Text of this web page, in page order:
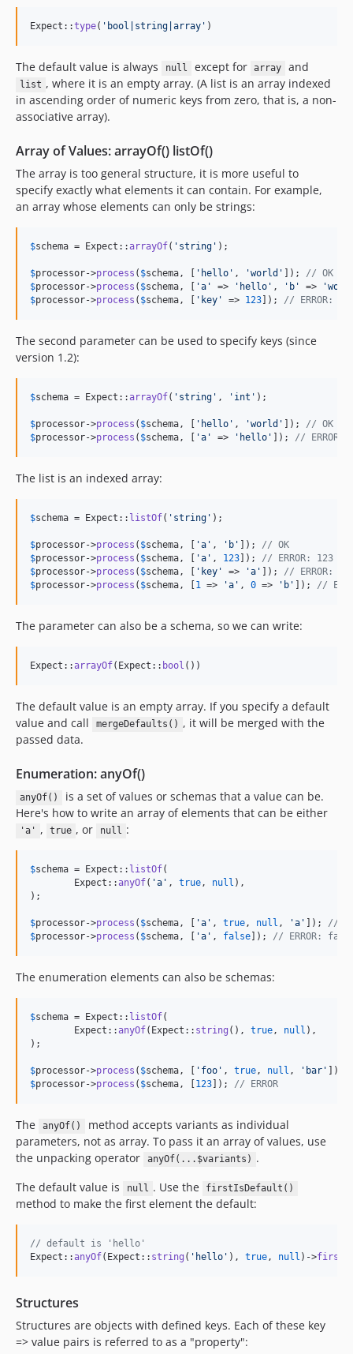
Expect::type( ' bool|string|array ' )
The default value is always null except for array and
list , where it is an empty array. (A list is an array indexed
in ascending order of numeric keys from zero, that is, a non-
associative array).
Array of Values: arrayOf() listOf()
The array is too general structure, it is more useful to
specify exactly what elements it can contain. For example,
an array whose elements can only be strings:
$schema = Expect::arrayOf( ' string ' );
$processor->process ( $schema, [ ' hello ' , 'world ' ]); // OK
$processor->process ( $schema, [ 'a ' => ' hello ' , ' b ' => '
$processor->process ( $schema, [ ' key ' => 123 ]); // ERROR:
The second parameter can be used to specify keys (since
version 1.2):
$schema = Expect::arrayOf( ' string ' , ' int ' );
$processor->process ( $schema, [ ' hello ' , 'world ' ]); // OK
$processor->process ( $schema, [ 'a ' => ' hello ' ]); //
The list is an indexed array:
$schema = Expect:: listOf( ' string ' );
$processor->process ( $schema, [ 'a ' , ' b ' ]); // OK
$processor->process ( $schema, [ 'a ' , 123 ]); // ERROR: 123
$processor->process ( $schema, [ ' key ' => 'a ' ]); // ERROR:
$processor->process ( $schema, [ 1 => 'a ' , 0 => ' b ' ]); //
The parameter can also be a schema, so we can write:
Expect::arrayOf(Expect:: bool ())
The default value is an empty array. If you specify a default
value and call
mergeDefaults() , it will be merged with the
passed data.
Enumeration: anyOf()
anyOf()
is a set of values ​​or schemas that a value can be.
Here's how to write an array of elements that can be either
'a' , true , or null :
$schema = Expect:: listOf(
	Expect::
anyOf( 'a ' , true, null ),
);
$processor->process ( $schema, [ 'a ' , true, null , 'a ' ]); //
$processor->process ( $schema, [ 'a ' , false ]); // ERROR:
The enumeration elements can also be schemas:
$schema = Expect:: listOf(
	Expect::
anyOf(Expect:: string (), true, null ),
);
$processor->process ( $schema, [ ' foo ' , true, null , ' bar ' ]);
$processor->process ( $schema, [ 123 ]); // ERROR
The anyOf()
method accepts variants as individual
parameters, not as array. To pass it an array of values, use
the unpacking operator
anyOf(...$variants) .
The default value is
null . Use the firstIsDefault()
method to make the first element the default:
// default is 'hello'
Expect::anyOf(Expect:: string ( ' hello ' ), true, null )->
Structures
Structures are objects with defined keys. Each of these key
=> value pairs is referred to as a "property":